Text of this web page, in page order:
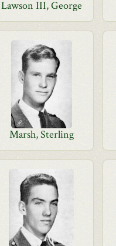
Lawson III, George
Marsh, Sterling